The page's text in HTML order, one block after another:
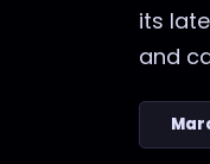
its
and